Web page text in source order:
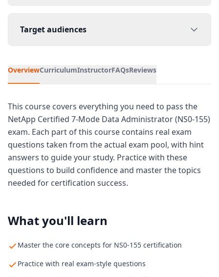
Target audiences
OverviewCurriculumInstructorFAQsReviews
This course covers everything you need to pass the
NetApp Certified 7-Mode Data Administrator (NS0-155)
exam. Each part of this course contains real exam
questions taken from the actual exam pool, with hint
answers to guide your study. Practice with these
questions to build confidence and master the topics
needed for certification success.
What you'll learn
Master the core concepts for NS0-155 certification
Practice with real exam-style questions